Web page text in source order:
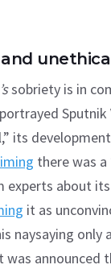
and
sobriety is in
Sputnik
its
there was
experts about
it as
naysaying only
was announced